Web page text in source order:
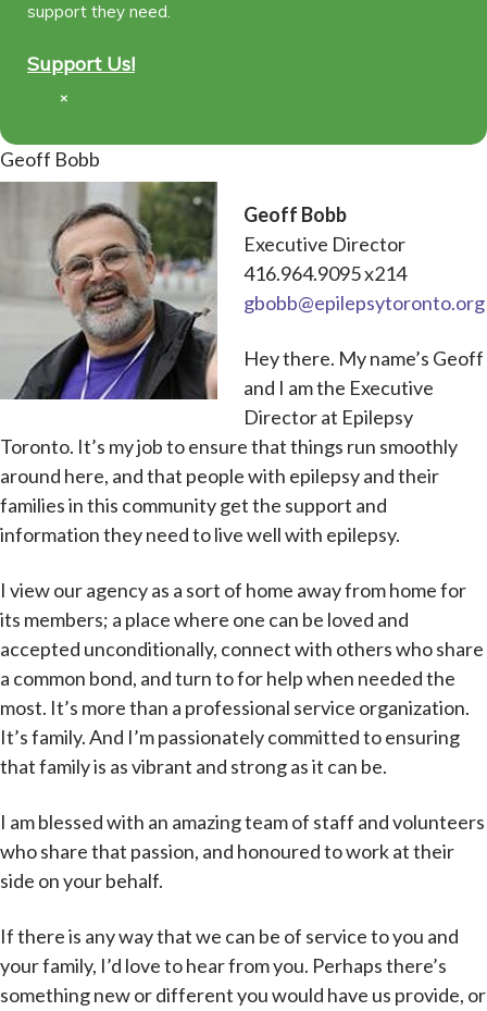
support they need.
Support Us!
×
Geoff Bobb
Geoff Bobb
Executive Director
416.964.9095 x214
gbobb@epilepsytoronto.org
Hey there. My name’s Geoff
and I am the Executive
Director at Epilepsy
Toronto. It’s my job to ensure that things run smoothly
around here, and that people with epilepsy and their
families in this community get the support and
information they need to live well with epilepsy.
I view our agency as a sort of home away from home for
its members; a place where one can be loved and
accepted unconditionally, connect with others who share
a common bond, and turn to for help when needed the
most. It’s more than a professional service organization.
It’s family. And I’m passionately committed to ensuring
that family is as vibrant and strong as it can be.
I am blessed with an amazing team of staff and volunteers
who share that passion, and honoured to work at their
side on your behalf.
If there is any way that we can be of service to you and
your family, I’d love to hear from you. Perhaps there’s
something new or different you would have us provide, or